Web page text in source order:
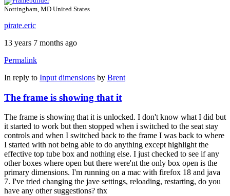
Nottingham, MD United States
pirate.eric
13 years 7 months ago
Permalink
In reply to Input dimensions by Brent
The frame is showing that it
The frame is showing that it is unlocked. I don't know what I did but
it started to work but then stopped when i switched to the seat stay
controls and when I switched back to the frame I was back to where
I started with not being able to do anything except highlight the
effective top tube box and nothing else. I just checked to see if any
other boxes where open but there were'nt the only box open is the
primary dimensions. I'm running on a mac with firefox 18 and java
7. I've tried changing the jave settings, reloading, restarting, do you
have any other suggestions? thx